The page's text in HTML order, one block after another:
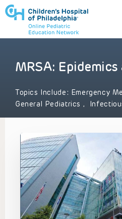
to review and enter to
MRSA:
Topics Include: Emergency
General Pediatrics ,